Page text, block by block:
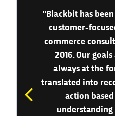
"Blackbit has
customer-
commerce
2016. Our
always at the
translated into
action